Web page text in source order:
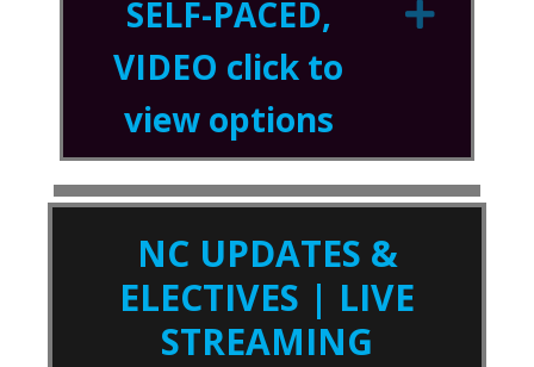
SELF-PACED,
VIDEO click to
view options
NC UPDATES &
ELECTIVES | LIVE
STREAMING